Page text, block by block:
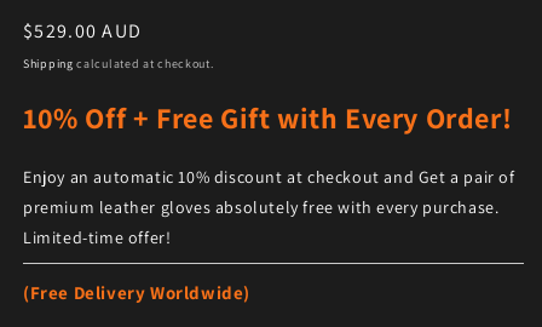
Regular price
$529.00 AUD
Shipping calculated at checkout.
10% Off + Free Gift with Every Order!
Enjoy an automatic 10% discount at checkout and Get a pair of
premium leather gloves absolutely free with every purchase.
Limited-time offer!
(Free Delivery Worldwide)